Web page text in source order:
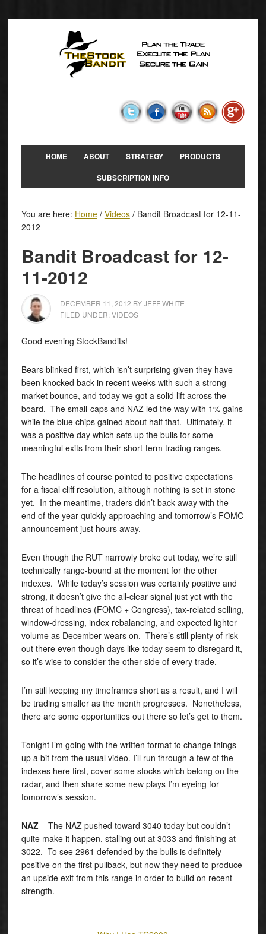
HOME ABOUT STRATEGY
PRODUCTS
SUBSCRIPTION INFO
You are here: Home / Videos /Bandit Broadcast for 12-11-
2012
Bandit Broadcast for 12-
11-2012
DECEMBER 11, 2012 BYJEFF WHITE
FILED UNDER:VIDEOS
Good evening StockBandits!
Bears blinked first, which isn’t surprising given they have
been knocked back in recent weeks with such a strong
market bounce, and today we got a solid lift across the
board. The small-caps and NAZ led the way with 1% gains
while the blue chips gained about half that. Ultimately, it
was a positive day which sets up the bulls for some
meaningful exits from their short-term trading ranges.
The headlines of course pointed to positive expectations
for a fiscal cliff resolution, although nothing is set in stone
yet. In the meantime, traders didn’t back away with the
end of the year quickly approaching and tomorrow’s FOMC
announcement just hours away.
Even though the RUT narrowly broke out today, we’re still
technically range-bound at the moment for the other
indexes. While today’s session was certainly positive and
strong, it doesn’t give the all-clear signal just yet with the
threat of headlines (FOMC + Congress), tax-related selling,
window-dressing, index rebalancing, and expected lighter
volume as December wears on. There’s still plenty of risk
out there even though days like today seem to disregard it,
so it’s wise to consider the other side of every trade.
I’m still keeping my timeframes short as a result, and I will
be trading smaller as the month progresses. Nonetheless,
there are some opportunities out there so let’s get to them.
Tonight I’m going with the written format to change things
up a bit from the usual video. I’ll run through a few of the
indexes here first, cover some stocks which belong on the
radar, and then share some new plays I’m eyeing for
tomorrow’s session.
NAZ – The NAZ pushed toward 3040 today but couldn’t
quite make it happen, stalling out at 3033 and finishing at
3022. To see 2961 defended by the bulls is definitely
positive on the first pullback, but now they need to produce
an upside exit from this range in order to build on recent
strength.